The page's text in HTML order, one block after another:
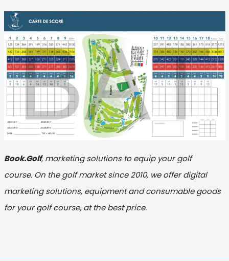
Book.Golf, marketing solutions to equip your golf
course. On the golf market since 2010, we offer digital
marketing solutions, equipment and consumable goods
for your golf course, at the best price.